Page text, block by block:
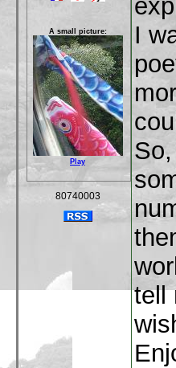
A small picture:
Play
80740003
I
tell